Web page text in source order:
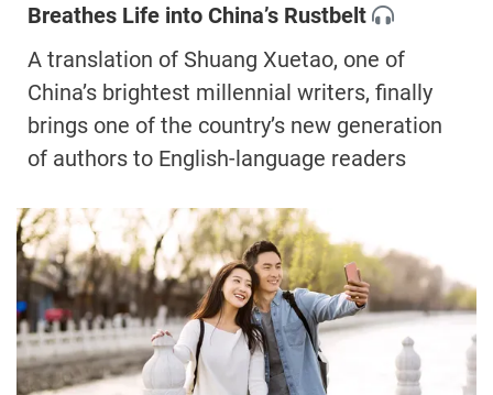
Breathes Life into China’s Rustbelt
A translation of Shuang Xuetao, one of
China’s brightest millennial writers, finally
brings one of the country’s new generation
of authors to English-language readers